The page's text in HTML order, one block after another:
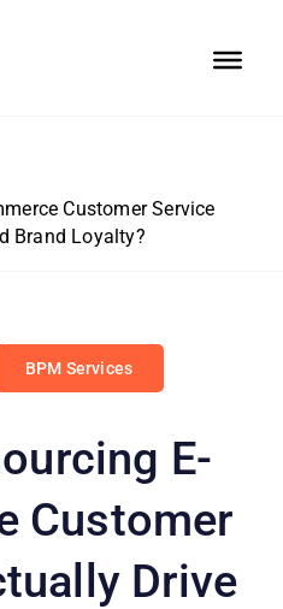
Customer Service
Brand Loyalty?
BPM Services
E-
Customer
Drive